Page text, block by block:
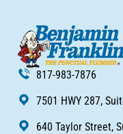
817-983-7876
7501 HWY 287,
640 Taylor Street,